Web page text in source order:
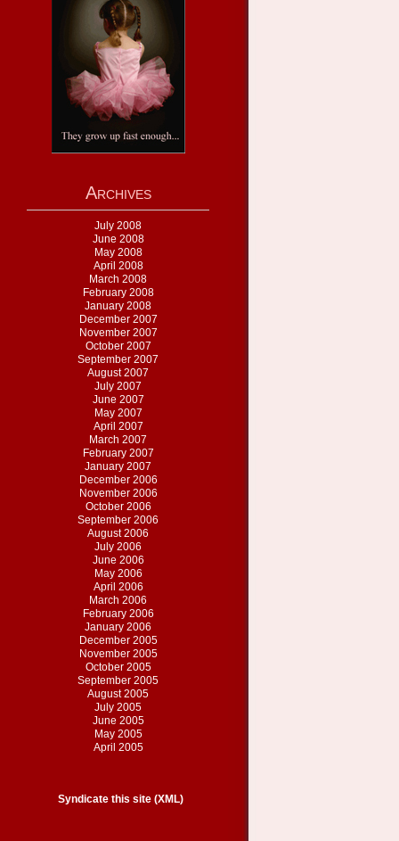
Archives
July 2008
June 2008
May 2008
April 2008
March 2008
February 2008
January 2008
December 2007
November 2007
October 2007
September 2007
August 2007
July 2007
June 2007
May 2007
April 2007
March 2007
February 2007
January 2007
December 2006
November 2006
October 2006
September 2006
August 2006
July 2006
June 2006
May 2006
April 2006
March 2006
February 2006
January 2006
December 2005
November 2005
October 2005
September 2005
August 2005
July 2005
June 2005
May 2005
April 2005
Syndicate this site (XML)